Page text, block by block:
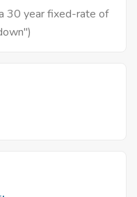
30 year fixed-rate of